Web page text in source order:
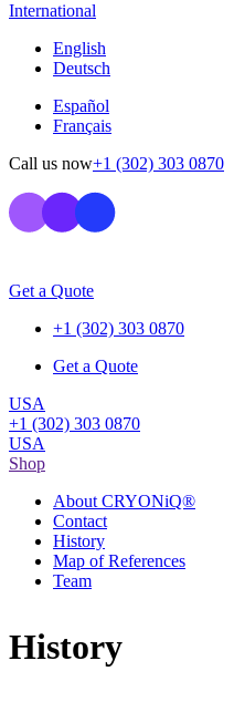
International
English
Deutsch
Español
Français
Call us now+1 (302) 303 0870
Get a Quote
+1 (302) 303 0870
Get a Quote
USA
+1 (302) 303 0870
USA
Shop
About CRYONiQ®
Contact
History
Map of References
Team
History